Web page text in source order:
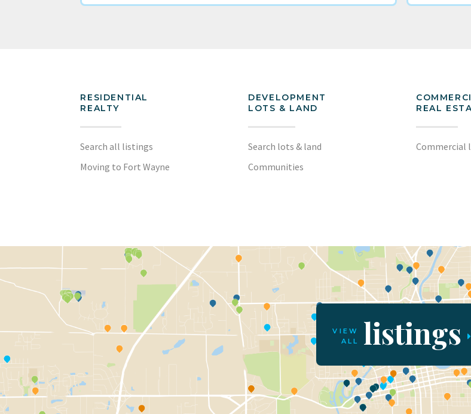
RESIDENTIAL
REALTY
Search all listings
Moving to Fort Wayne
DEVELOPMENT
LOTS & LAND
Search lots & land
Communities
REAL
Commercial
VIEW
ALL
listings